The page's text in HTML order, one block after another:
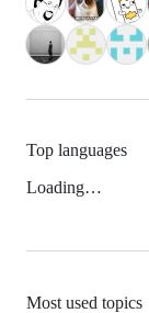
Top languages
Loading…
Most used topics